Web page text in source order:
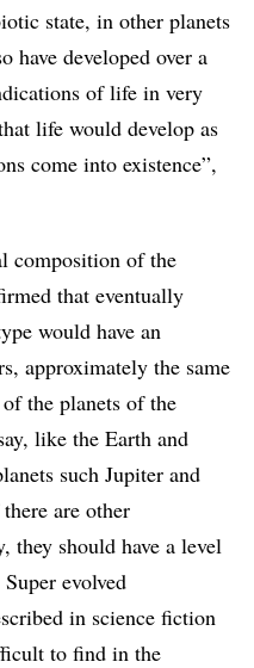
state, in other planets
have developed over a
of life in very
life would develop as
come into existence”,
composition of the
that eventually
would have an
approximately the same
the planets of the
like the Earth and
such Jupiter and
are other
should have a level
evolved
in science fiction
to find in the